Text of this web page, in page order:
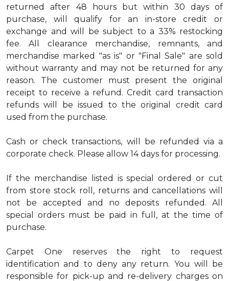
returned after 48 hours but within 30 days of
purchase, will qualify for an in-store credit or
exchange and will be subject to a 33% restocking
fee. All clearance merchandise, remnants, and
merchandise marked "as is" or "Final Sale" are sold
without warranty and may not be returned for any
reason. The customer must present the original
receipt to receive a refund. Credit card transaction
refunds will be issued to the original credit card
used from the purchase.
Cash or check transactions, will be refunded via a
corporate check. Please allow 14 days for processing.
If the merchandise listed is special ordered or cut
from store stock roll, returns and cancellations will
not be accepted and no deposits refunded. All
special orders must be paid in full, at the time of
purchase.
Carpet One reserves the right to request
identification and to deny any return. You will be
responsible for pick-up and re-delivery charges on